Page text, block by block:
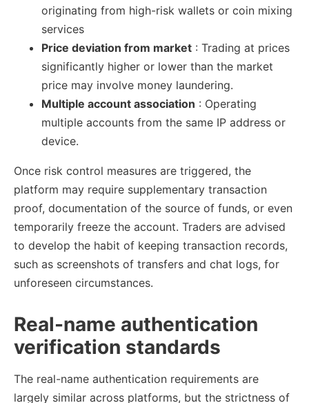
originating from high-risk wallets or coin mixing
services
Price deviation from market : Trading at prices
significantly higher or lower than the market
price may involve money laundering.
Multiple account association : Operating
multiple accounts from the same IP address or
device.
Once risk control measures are triggered, the
platform may require supplementary transaction
proof, documentation of the source of funds, or even
temporarily freeze the account. Traders are advised
to develop the habit of keeping transaction records,
such as screenshots of transfers and chat logs, for
unforeseen circumstances.
Real-name authentication
verification standards
The real-name authentication requirements are
largely similar across platforms, but the strictness of